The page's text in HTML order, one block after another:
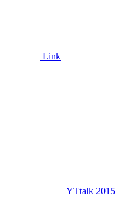
Link
YTtalk 2015